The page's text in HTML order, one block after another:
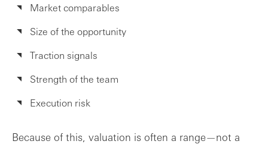
Frequently asked questions
Market comparables
Size of the opportunity
Traction signals
Strength of the team
Execution risk
Because of this, valuation is often a range—not a